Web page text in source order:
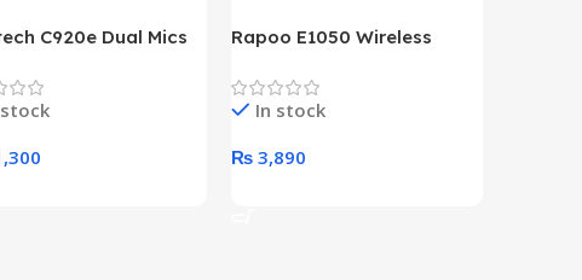
C920e Dual Mics
Rapoo E1050 Wireless
In stock
₨ 3,890